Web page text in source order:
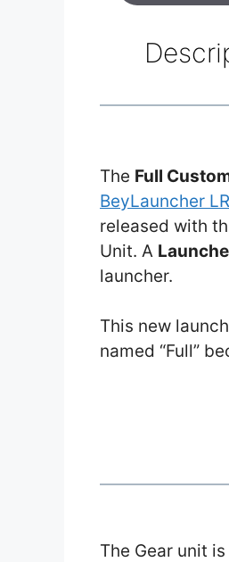
The Full
BeyLauncher LR
released with
Unit. A
launcher.
This new
named “Full”
The Gear unit